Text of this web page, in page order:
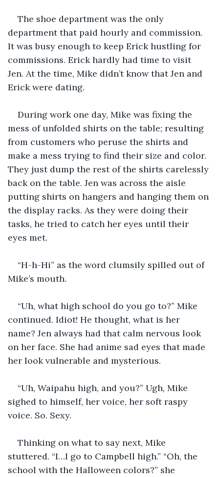
The shoe department was the only
department that paid hourly and commission.
It was busy enough to keep Erick hustling for
commissions. Erick hardly had time to visit
Jen. At the time, Mike didn’t know that Jen and
Erick were dating.
During work one day, Mike was fixing the
mess of unfolded shirts on the table; resulting
from customers who peruse the shirts and
make a mess trying to find their size and color.
They just dump the rest of the shirts carelessly
back on the table. Jen was across the aisle
putting shirts on hangers and hanging them on
the display racks. As they were doing their
tasks, he tried to catch her eyes until their
eyes met.
“H-h-Hi” as the word clumsily spilled out of
Mike’s mouth.
“Uh, what high school do you go to?” Mike
continued. Idiot! He thought, what is her
name? Jen always had that calm nervous look
on her face. She had anime sad eyes that made
her look vulnerable and mysterious.
“Uh, Waipahu high, and you?” Ugh, Mike
sighed to himself, her voice, her soft raspy
voice. So. Sexy.
Thinking on what to say next, Mike
stuttered. “I…I go to Campbell high.” “Oh, the
school with the Halloween colors?” she